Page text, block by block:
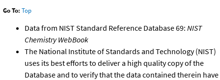
Go To: Top
Data from NIST Standard Reference Database 69: NIST
Chemistry WebBook
The National Institute of Standards and Technology (NIST)
uses its best efforts to deliver a high quality copy of the
Database and to verify that the data contained therein have